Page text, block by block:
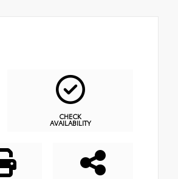
CHECK
AVAILABILITY